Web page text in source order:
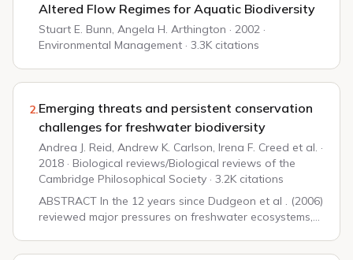
Altered Flow Regimes for Aquatic Biodiversity
Stuart E. Bunn, Angela H. Arthington · 2002 ·
Environmental Management · 3.3K citations
2.Emerging threats and persistent conservation
challenges for freshwater biodiversity
Andrea J. Reid, Andrew K. Carlson, Irena F. Creed et al. ·
2018 · Biological reviews/Biological reviews of the
Cambridge Philosophical Society · 3.2K citations
ABSTRACT In the 12 years since Dudgeon et al . (2006)
reviewed major pressures on freshwater ecosystems,